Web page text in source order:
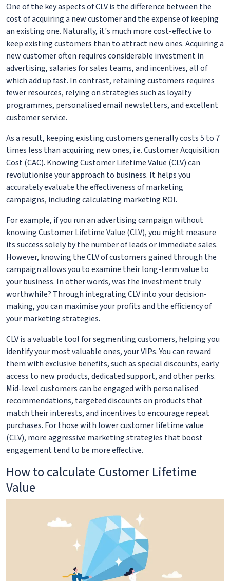
One of the key aspects of CLV is the difference between the
cost of acquiring a new customer and the expense of keeping
an existing one. Naturally, it's much more cost-effective to
keep existing customers than to attract new ones. Acquiring a
new customer often requires considerable investment in
advertising, salaries for sales teams, and incentives, all of
which add up fast. In contrast, retaining customers requires
fewer resources, relying on strategies such as loyalty
programmes, personalised email newsletters, and excellent
customer service.
As a result, keeping existing customers generally costs 5 to 7
times less than acquiring new ones, i.e. Customer Acquisition
Cost (CAC). Knowing Customer Lifetime Value (CLV) can
revolutionise your approach to business. It helps you
accurately evaluate the effectiveness of marketing
campaigns, including calculating marketing ROI.
For example, if you run an advertising campaign without
knowing Customer Lifetime Value (CLV), you might measure
its success solely by the number of leads or immediate sales.
However, knowing the CLV of customers gained through the
campaign allows you to examine their long-term value to
your business. In other words, was the investment truly
worthwhile? Through integrating CLV into your decision-
making, you can maximise your profits and the efficiency of
your marketing strategies.
CLV is a valuable tool for segmenting customers, helping you
identify your most valuable ones, your VIPs. You can reward
them with exclusive benefits, such as special discounts, early
access to new products, dedicated support, and other perks.
Mid-level customers can be engaged with personalised
recommendations, targeted discounts on products that
match their interests, and incentives to encourage repeat
purchases. For those with lower customer lifetime value
(CLV), more aggressive marketing strategies that boost
engagement tend to be more effective.
How to calculate Customer Lifetime
Value